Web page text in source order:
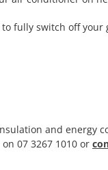
fully switch off
and energy
07 3267 1010 or